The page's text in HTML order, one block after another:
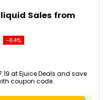
Sales from
-64%
at Ejuice Deals and save
coupon code.